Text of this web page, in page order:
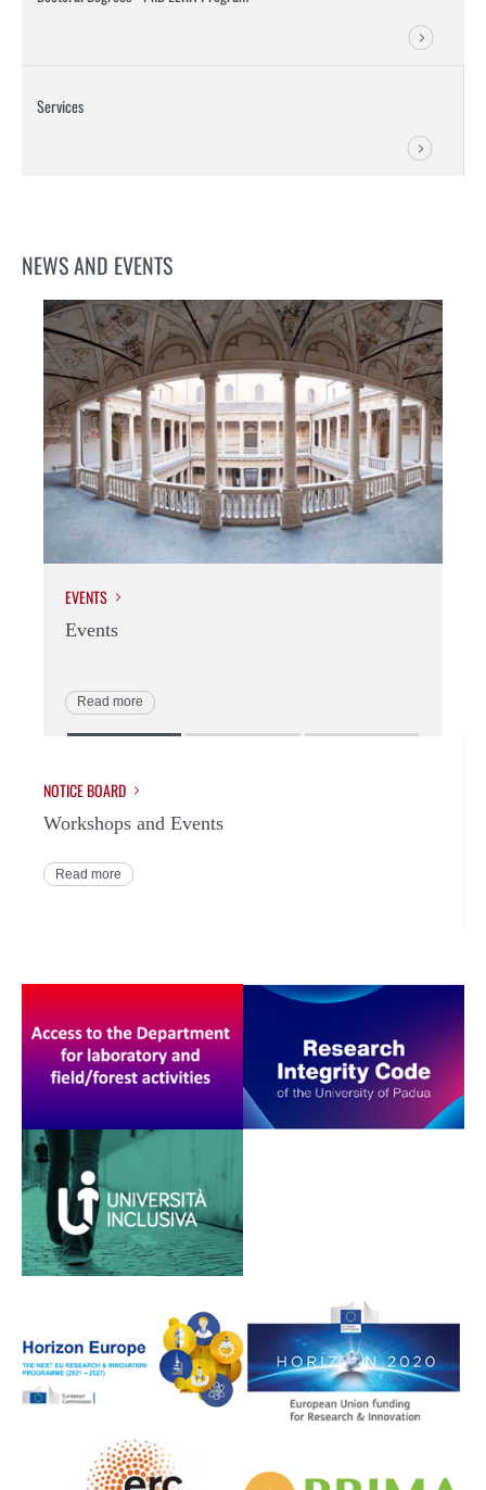
Services
NEWS AND EVENTS
EVENTS
Events
Read more
NOTICE BOARD
Workshops and Events
Read more